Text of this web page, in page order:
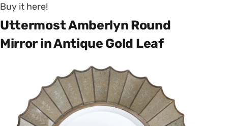
Buy it here!
Uttermost Amberlyn Round
Mirror in Antique Gold Leaf